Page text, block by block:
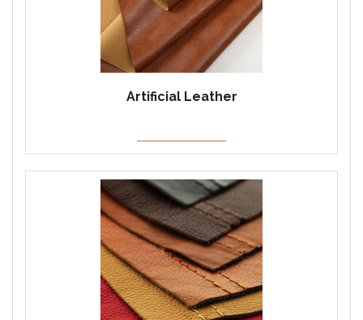
Artificial Leather